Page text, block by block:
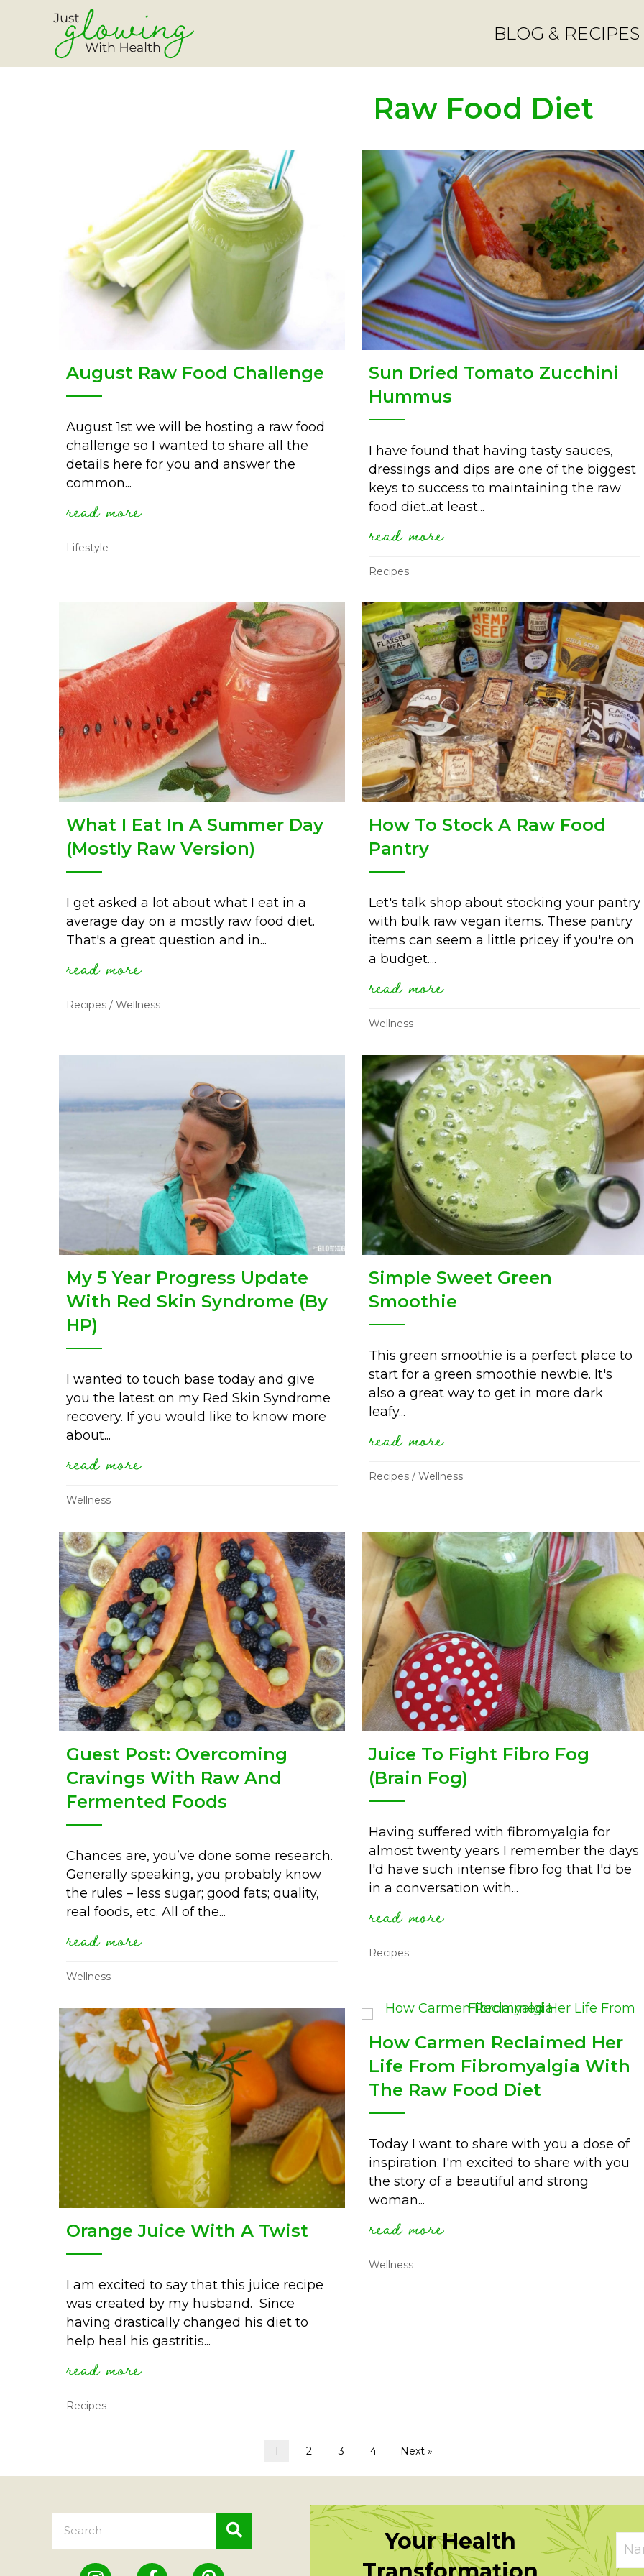
BLOG & RECIPES
Raw Food Diet
August Raw Food Challenge
August 1st we will be hosting a raw food
challenge so I wanted to share all the
details here for you and answer the
common...
read moreabout august raw food challenge
Lifestyle
Sun Dried Tomato Zucchini
Hummus
I have found that having tasty sauces,
dressings and dips are one of the biggest
keys to success to maintaining the raw
food diet..at least...
read moreabout sun dried tomato
Recipes
What I Eat In A Summer Day
(Mostly Raw Version)
I get asked a lot about what I eat in a
average day on a mostly raw food diet.
That's a great question and in...
read moreabout what i eat in a summer day (mostly raw version)
Recipes / Wellness
How To Stock A Raw Food
Pantry
Let's talk shop about stocking your pantry
with bulk raw vegan items. These pantry
items can seem a little pricey if you're on
a budget....
read moreabout how to stock a
Wellness
My 5 Year Progress Update
With Red Skin Syndrome (By
HP)
I wanted to touch base today and give
you the latest on my Red Skin Syndrome
recovery. If you would like to know more
about...
read moreabout my 5 year progress update with red skin syndrome (by hp)
Wellness
Simple Sweet Green
Smoothie
This green smoothie is a perfect place to
start for a green smoothie newbie. It's
also a great way to get in more dark
leafy...
read moreabout simple sweet green
Recipes / Wellness
Guest Post: Overcoming
Cravings With Raw And
Fermented Foods
Chances are, you’ve done some research.
Generally speaking, you probably know
the rules – less sugar; good fats; quality,
real foods, etc. All of the...
read moreabout guest post: overcoming cravings with raw and fermented foods
Wellness
Juice To Fight Fibro Fog
(Brain Fog)
Having suffered with fibromyalgia for
almost twenty years I remember the days
I'd have such intense fibro fog that I'd be
in a conversation with...
read moreabout juice to fight fibro
Recipes
Orange Juice With A Twist
I am excited to say that this juice recipe
was created by my husband. Since
having drastically changed his diet to
help heal his gastritis...
read moreabout orange juice with a twist
Recipes
How Carmen Reclaimed Her
Life From Fibromyalgia With
The Raw Food Diet
Today I want to share with you a dose of
inspiration. I'm excited to share with you
the story of a beautiful and strong
woman...
read moreabout how carmen
Wellness
1 2 3 4 Next »
Your Health